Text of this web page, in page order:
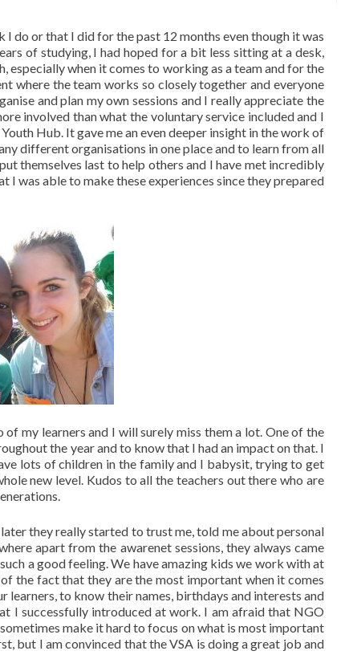
do or that I did for the past 12 months even though it was
of studying, I had hoped for a bit less sitting at a desk,
especially when it comes to working as a team and for the
where the team works so closely together and everyone
and plan my own sessions and I really appreciate the
involved than what the voluntary service included and I
Hub. It gave me an even deeper insight in the work of
different organisations in one place and to learn from all
themselves last to help others and I have met incredibly
I was able to make these experiences since they prepared
my learners and I will surely miss them a lot. One of the
the year and to know that I had an impact on that. I
lots of children in the family and I babysit, trying to get
new level. Kudos to all the teachers out there who are
they really started to trust me, told me about personal
apart from the awarenet sessions, they always came
a good feeling. We have amazing kids we work with at
the fact that they are the most important when it comes
to know their names, birthdays and interests and
I successfully introduced at work. I am afraid that NGO
make it hard to focus on what is most important
but I am convinced that the VSA is doing a great job and